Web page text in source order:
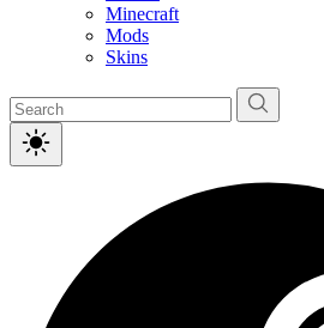
Minecraft
Mods
Skins